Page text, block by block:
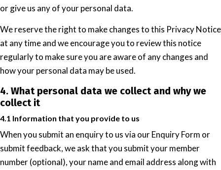
or give us any of your personal data.
We reserve the right to make changes to this Privacy Notice
at any time and we encourage you to review this notice
regularly to make sure you are aware of any changes and
how your personal data may be used.
4. What personal data we collect and why we
collect it
4.1 Information that you provide to us
When you submit an enquiry to us via our Enquiry Form or
submit feedback, we ask that you submit your member
number (optional), your name and email address along with